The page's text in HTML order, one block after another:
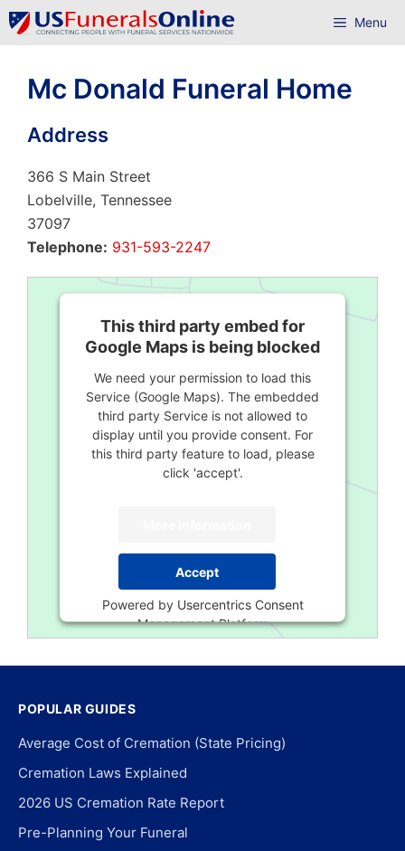
Skip
to
Menu
Mc Donald Funeral Home
Address
366 S Main Street
Lobelville, Tennessee
37097
Telephone: 931-593-2247
This third party embed for
Google Maps is being blocked
We need your permission to load this
Service (Google Maps). The embedded
third party Service is not allowed to
display until you provide consent. For
this third party feature to load, please
click 'accept'.
Accept
Powered by Usercentrics Consent
Management Platform
POPULAR GUIDES
Average Cost of Cremation (State Pricing)
Cremation Laws Explained
2026 US Cremation Rate Report
Pre-Planning Your Funeral